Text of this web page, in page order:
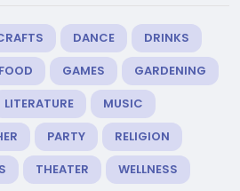
DANCE
DRINKS
FOOD GAMES
GARDENING
LITERATURE
MUSIC
PARTY
RELIGION
THEATER WELLNESS